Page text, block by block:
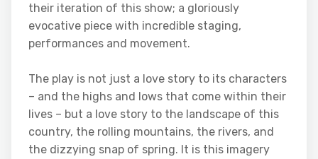
their iteration of this show; a gloriously
evocative piece with incredible staging,
performances and movement.
The play is not just a love story to its characters
– and the highs and lows that come within their
lives – but a love story to the landscape of this
country, the rolling mountains, the rivers, and
the dizzying snap of spring. It is this imagery